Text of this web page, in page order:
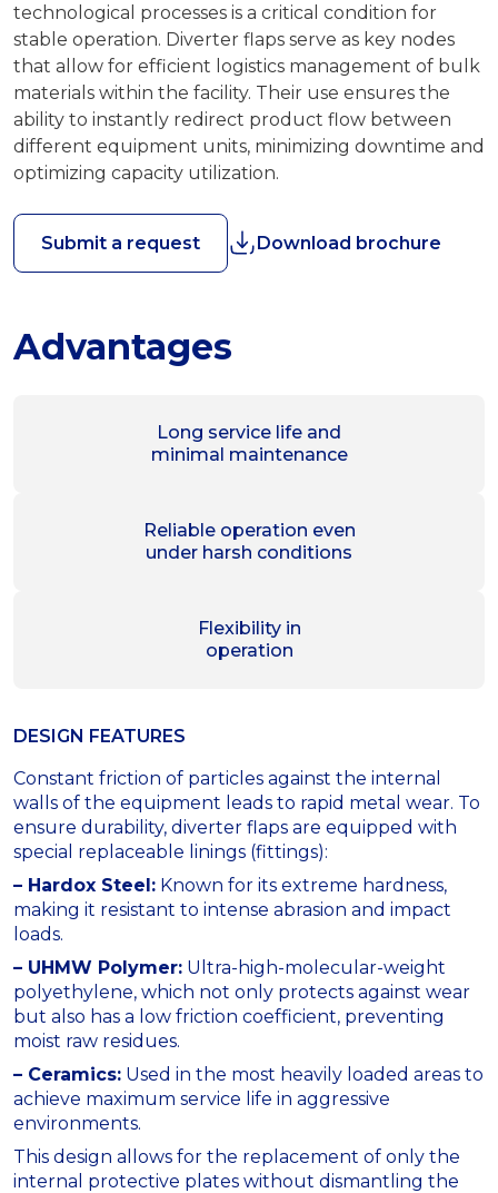
technological processes is a critical condition for
stable operation. Diverter flaps serve as key nodes
that allow for efficient logistics management of bulk
materials within the facility. Their use ensures the
ability to instantly redirect product flow between
different equipment units, minimizing downtime and
optimizing capacity utilization.
Submit a request Download brochure
Advantages
Long service life and
minimal maintenance
Reliable operation even
under harsh conditions
Flexibility in
operation
DESIGN FEATURES
Constant friction of particles against the internal
walls of the equipment leads to rapid metal wear. To
ensure durability, diverter flaps are equipped with
special replaceable linings (fittings):
– Hardox Steel: Known for its extreme hardness,
making it resistant to intense abrasion and impact
loads.
– UHMW Polymer: Ultra-high-molecular-weight
polyethylene, which not only protects against wear
but also has a low friction coefficient, preventing
moist raw residues.
– Ceramics: Used in the most heavily loaded areas to
achieve maximum service life in aggressive
environments.
This design allows for the replacement of only the
internal protective plates without dismantling the